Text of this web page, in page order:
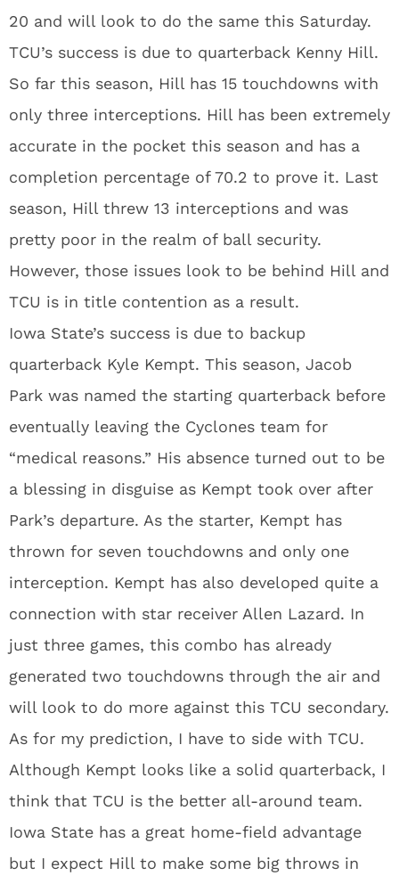
20 and will look to do the same this Saturday.
TCU’s success is due to quarterback Kenny Hill.
So far this season, Hill has 15 touchdowns with
only three interceptions. Hill has been extremely
accurate in the pocket this season and has a
completion percentage of 70.2 to prove it. Last
season, Hill threw 13 interceptions and was
pretty poor in the realm of ball security.
However, those issues look to be behind Hill and
TCU is in title contention as a result.
Iowa State’s success is due to backup
quarterback Kyle Kempt. This season, Jacob
Park was named the starting quarterback before
eventually leaving the Cyclones team for
“medical reasons.” His absence turned out to be
a blessing in disguise as Kempt took over after
Park’s departure. As the starter, Kempt has
thrown for seven touchdowns and only one
interception. Kempt has also developed quite a
connection with star receiver Allen Lazard. In
just three games, this combo has already
generated two touchdowns through the air and
will look to do more against this TCU secondary.
As for my prediction, I have to side with TCU.
Although Kempt looks like a solid quarterback, I
think that TCU is the better all-around team.
Iowa State has a great home-field advantage
but I expect Hill to make some big throws in